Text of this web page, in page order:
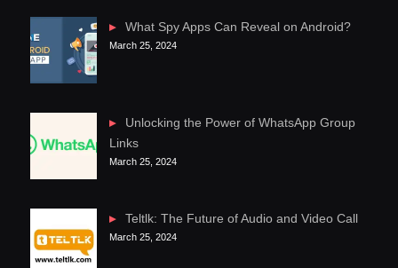
What Spy Apps Can Reveal on Android?
March 25, 2024
Unlocking the Power of WhatsApp Group
Links
March 25, 2024
Teltlk: The Future of Audio and Video Call
March 25, 2024